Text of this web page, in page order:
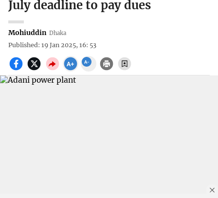
July deadline to pay dues
Mohiuddin Dhaka
Published: 19 Jan 2025, 16: 53